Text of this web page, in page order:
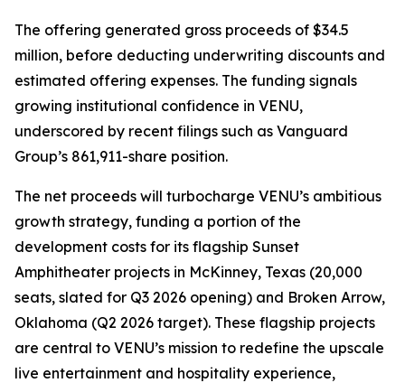
The offering generated gross proceeds of $34.5
million, before deducting underwriting discounts and
estimated offering expenses. The funding signals
growing institutional confidence in VENU,
underscored by recent filings such as Vanguard
Group’s 861,911-share position.
The net proceeds will turbocharge VENU’s ambitious
growth strategy, funding a portion of the
development costs for its flagship Sunset
Amphitheater projects in McKinney, Texas (20,000
seats, slated for Q3 2026 opening) and Broken Arrow,
Oklahoma (Q2 2026 target). These flagship projects
are central to VENU’s mission to redefine the upscale
live entertainment and hospitality experience,